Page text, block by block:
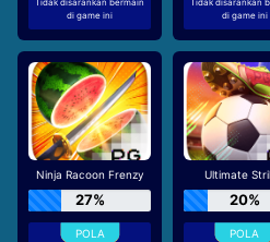
di game ini
di game ini
Ninja Racoon Frenzy
27%
Ultimate
20%